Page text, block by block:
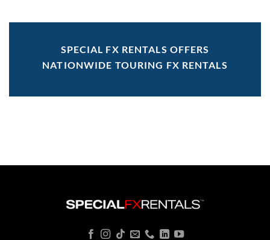
SPECIAL FX RENTALS OFFERS
NATIONWIDE TOURING FX RENTALS